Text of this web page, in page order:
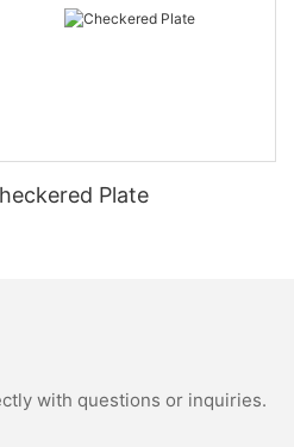
Plate
with questions or inquiries.